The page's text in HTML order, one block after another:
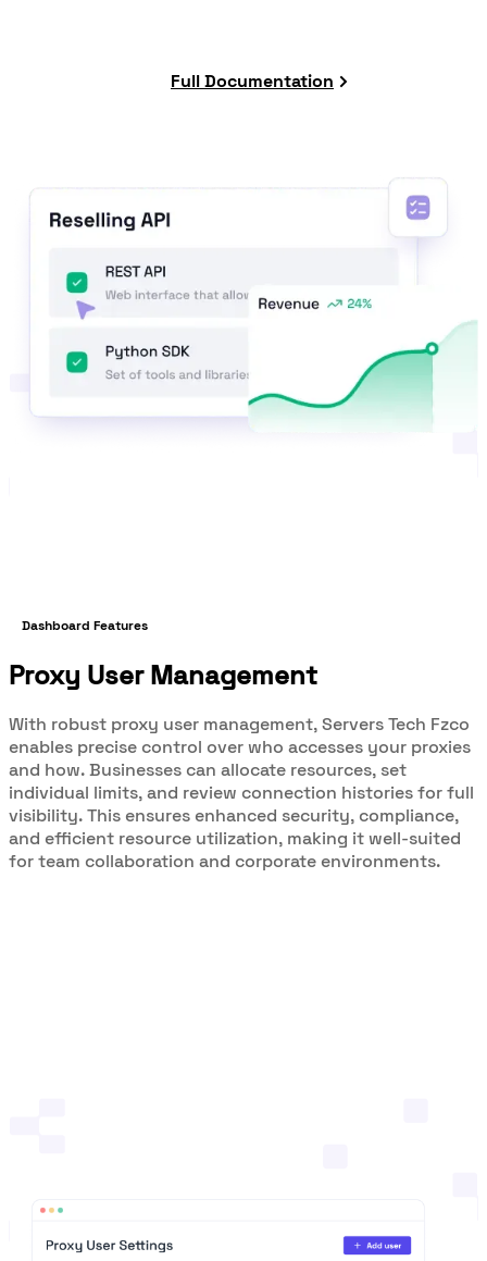
Full Documentation
Dashboard Features
Proxy User Management
With robust proxy user management, Servers Tech Fzco
enables precise control over who accesses your proxies
and how. Businesses can allocate resources, set
individual limits, and review connection histories for full
visibility. This ensures enhanced security, compliance,
and efficient resource utilization, making it well-suited
for team collaboration and corporate environments.